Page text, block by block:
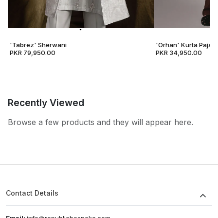
'Tabrez' Sherwani
PKR 79,950.00
'Orhan' Kurta
PKR 34,950.00
Recently Viewed
Browse a few products and they will appear here.
Contact Details